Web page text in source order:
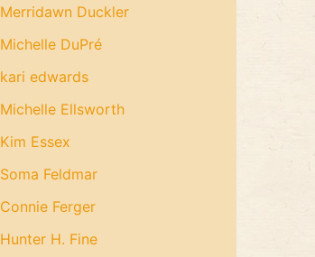
Merridawn Duckler
Michelle DuPré
kari edwards
Michelle Ellsworth
Kim Essex
Soma Feldmar
Connie Ferger
Hunter H. Fine